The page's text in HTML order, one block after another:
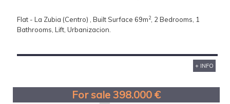
Flat - La Zubia (Centro) , Built Surface 69m2, 2 Bedrooms, 1
Bathrooms, Lift, Urbanizacion.
+ INFO
For sale 398.000 €